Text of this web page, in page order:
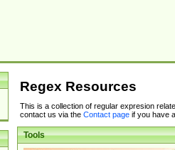
Regex Resources
This is a collection of regular expresion
contact us via the Contact pageif you have
Tools